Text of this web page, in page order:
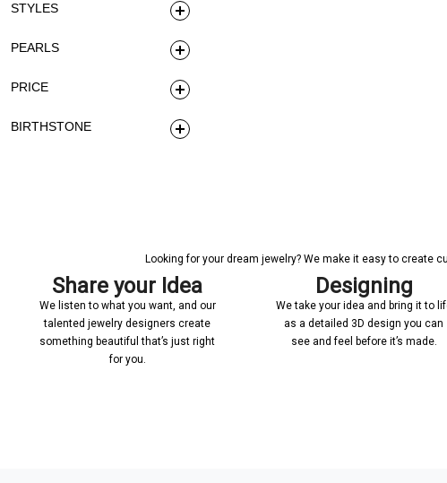
STYLES
PEARLS
PRICE
BIRTHSTONE
Looking for your dream jewelry? We make it easy to create
Share your Idea
We listen to what you want, and our
talented jewelry designers create
something beautiful that’s just right
for you.
Designing
We take your idea and bring it to
as a detailed 3D design you can
see and feel before it’s made.